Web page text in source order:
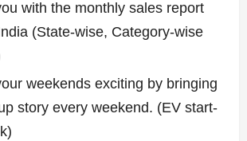
with the monthly sales report
(State-wise, Category-wise
weekends exciting by bringing
story every weekend. (EV start-